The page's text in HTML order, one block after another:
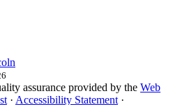
assurance provided by the Web
· Accessibility Statement ·